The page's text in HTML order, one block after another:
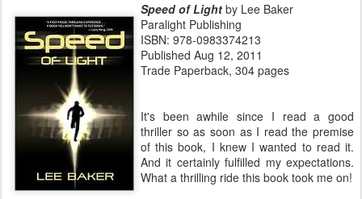
Speed of Light by Lee Baker
Paralight Publishing
ISBN: 978-0983374213
Published Aug 12, 2011
Trade Paperback, 304 pages
It's been awhile since I read a good
thriller so as soon as I read the premise
of this book, I knew I wanted to read it.
And it certainly fulfilled my expectations.
What a thrilling ride this book took me on!